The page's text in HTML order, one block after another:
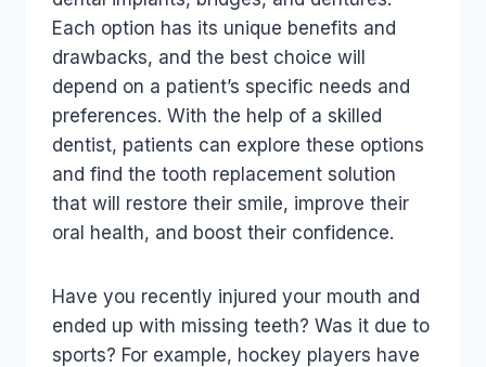
Each option has its unique benefits and
drawbacks, and the best choice will
depend on a patient’s specific needs and
preferences. With the help of a skilled
dentist, patients can explore these options
and find the tooth replacement solution
that will restore their smile, improve their
oral health, and boost their confidence.
Have you recently injured your mouth and
ended up with missing teeth? Was it due to
sports? For example, hockey players have